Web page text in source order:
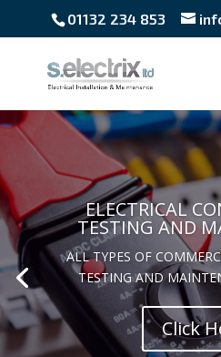
01132 234 853
ELECTRICAL
TESTING AND
ALL TYPES OF
TESTING AND
Click